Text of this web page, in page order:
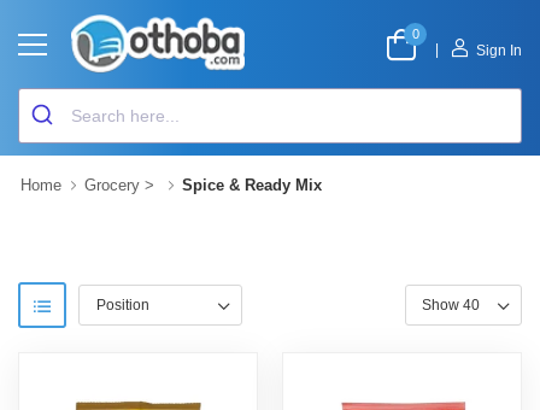
0
Sign In
Home Grocery > Spice & Ready Mix